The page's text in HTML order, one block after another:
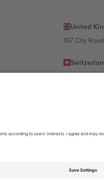
United
167 City
Mexico
domain. For details check